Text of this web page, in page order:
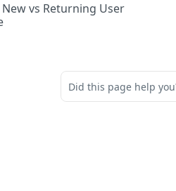
vs Returning User
Did this page help